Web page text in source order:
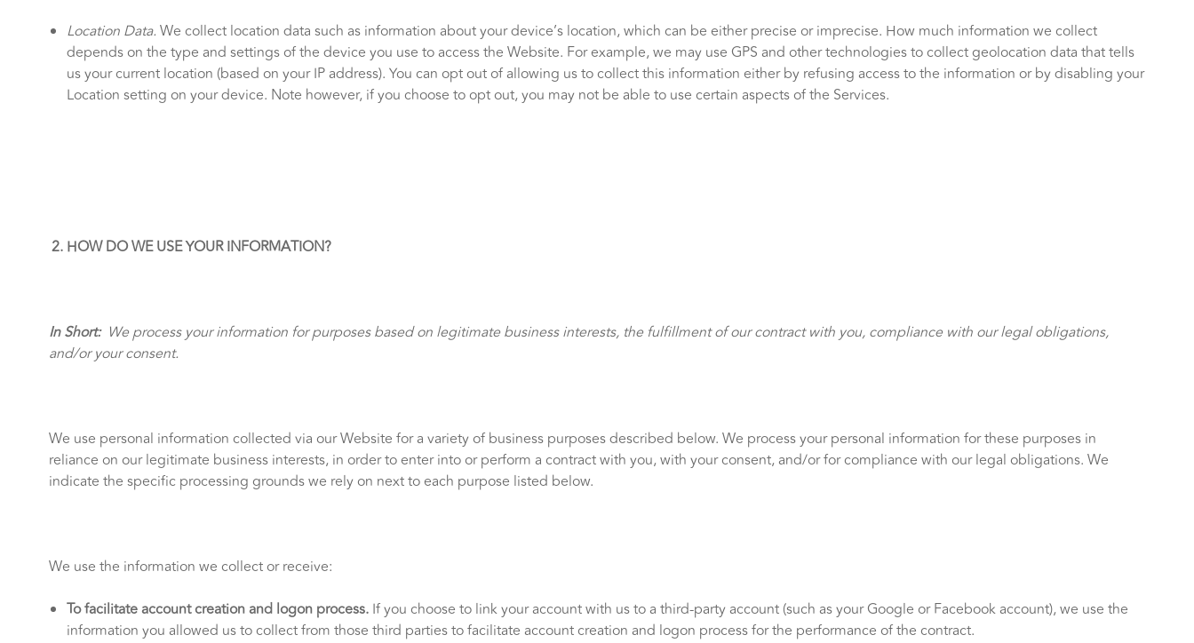
Location Data. We collect location data such as information about your device’s location, which can be either precise or imprecise. How much information we collect
depends on the type and settings of the device you use to access the Website. For example, we may use GPS and other technologies to collect geolocation data that tells
us your current location (based on your IP address). You can opt out of allowing us to collect this information either by refusing access to the information or by disabling your
Location setting on your device. Note however, if you choose to opt out, you may not be able to use certain aspects of the Services.
HOW DO WE USE YOUR INFORMATION?
In Short: We process your information for purposes based on legitimate business interests, the fulfillment of our contract with you, compliance with our legal obligations,
and/or your consent.
We use personal information collected via our Website for a variety of business purposes described below. We process your personal information for these purposes in
reliance on our legitimate business interests, in order to enter into or perform a contract with you, with your consent, and/or for compliance with our legal obligations. We
indicate the specific processing grounds we rely on next to each purpose listed below.
We use the information we collect or receive:
To facilitate account creation and logon process. If you choose to link your account with us to a third-party account (such as your Google or Facebook account), we use the
information you allowed us to collect from those third parties to facilitate account creation and logon process for the performance of the contract.